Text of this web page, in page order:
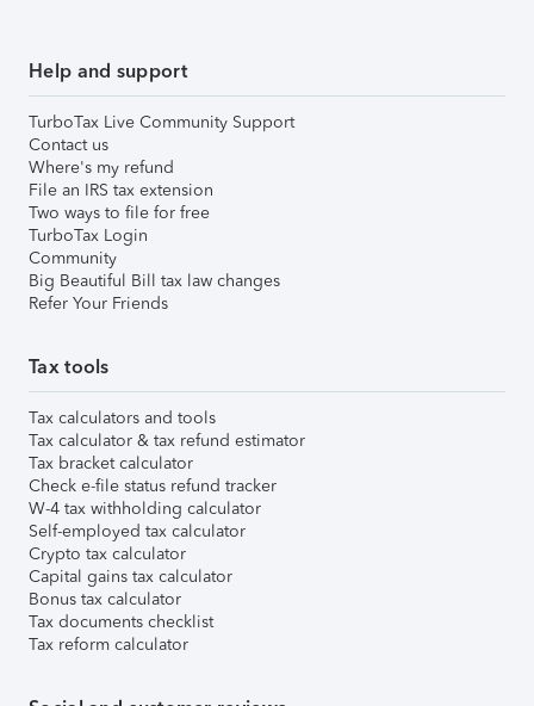
Help and support
TurboTax Live Community Support
Contact us
Where's my refund
File an IRS tax extension
Two ways to file for free
TurboTax Login
Community
Big Beautiful Bill tax law changes
Refer Your Friends
Tax tools
Tax calculators and tools
Tax calculator & tax refund estimator
Tax bracket calculator
Check e-file status refund tracker
W-4 tax withholding calculator
Self-employed tax calculator
Crypto tax calculator
Capital gains tax calculator
Bonus tax calculator
Tax documents checklist
Tax reform calculator